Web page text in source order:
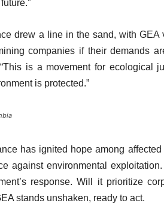
drew a line in the sand, with
companies if their demands
is a movement for ecological
is protected.”
has ignited hope among
against environmental
response. Will it prioritize
stands unshaken, ready to act.